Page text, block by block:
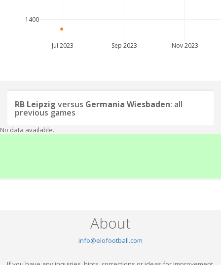
Jul 2023 Sep 2023 Nov 2023
1400
RB Leipzig versus Germania Wiesbaden: all
previous games
No data available.
About
info@elofootball.com